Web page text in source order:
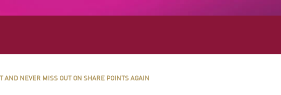
AND NEVER MISS OUT ON SHARE POINTS AGAIN